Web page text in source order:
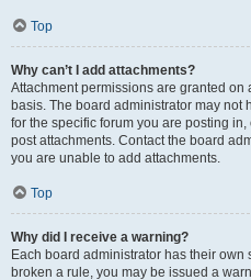
Top
Why can’t I add attachments?
Attachment permissions are granted on
basis. The board administrator may not
for the specific forum you are posting
post attachments. Contact the board
you are unable to add attachments.
Top
Why did I receive a warning?
Each board administrator has their own
broken a rule, you may be issued a